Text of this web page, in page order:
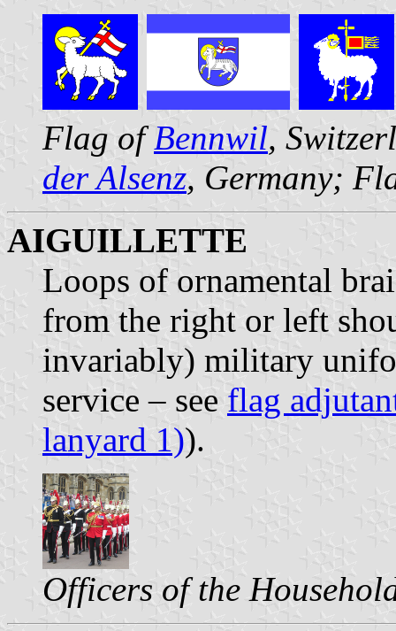
Flag ofBennwil,
der Alsenz, Germany;
AIGUILLETTE
Loops of ornamental
from the right or left
invariably) military
service – see flag
lanyard 1)).
Officers of the